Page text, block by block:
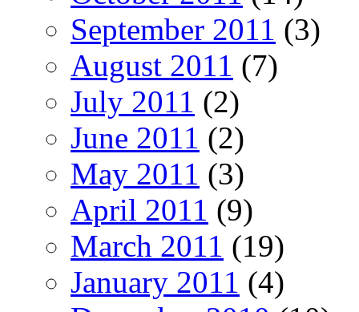
September 2011 (3)
August 2011 (7)
July 2011 (2)
June 2011 (2)
May 2011 (3)
April 2011 (9)
March 2011 (19)
January 2011 (4)